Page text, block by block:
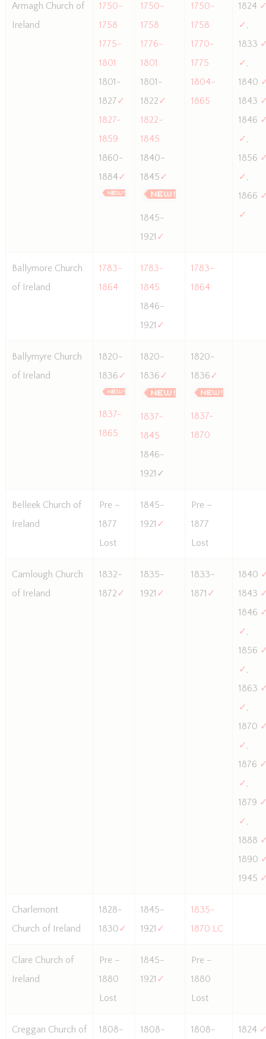
Armagh Church of
Ireland
1750-
1758
1775-
1801
1801-
1827✓
1827-
1859
1860-
1884✓
1750-
1758
1776-
1801
1801-
1822✓
1822-
1845
1840-
1845✓
1845-
1921 ✓
1750-
1758
1770-
1775
1804-
1865
1824
✓,
1833
✓,
1840
1843
1846
✓,
1856
✓,
1866
✓
Ballymore Church
of Ireland
1783-
1864
1783-
1845
1846-
1921 ✓
1783-
1864
Ballymyre Church
of Ireland
1820-
1836✓
1837-
1865
1820-
1836✓
1837-
1845
1846-
1921✓
1820-
1836✓
1837-
1870
Belleek Church of
Ireland
Pre –
1877
Lost
1845-
1921 ✓
Pre –
1877
Lost
Camlough Church
of Ireland
1832-
1872✓
1835-
1921 ✓
1833-
1871 ✓
1840
1843
1846
✓,
1856
✓,
1863
✓,
1870
✓,
1876
✓,
1879
✓,
1888
1890
1945
Charlemont
Church of Ireland
1828-
1830✓
1845-
1921 ✓
1835-
1870 LC
Clare Church of
Ireland
Pre –
1880
Lost
1845-
1921 ✓
Pre –
1880
Lost
Creggan Church of 1808- 1808- 1808- 1824